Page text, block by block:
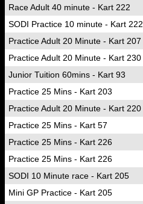
Race Adult 40 minute - Kart 222
SODI Practice 10 minute - Kart 222
Practice Adult 20 Minute - Kart 207
Practice Adult 20 Minute - Kart 230
Junior Tuition 60mins - Kart 93
Practice 25 Mins - Kart 203
Practice Adult 20 Minute - Kart 220
Practice 25 Mins - Kart 57
Practice 25 Mins - Kart 226
Practice 25 Mins - Kart 226
SODI 10 Minute race - Kart 205
Mini GP Practice - Kart 205